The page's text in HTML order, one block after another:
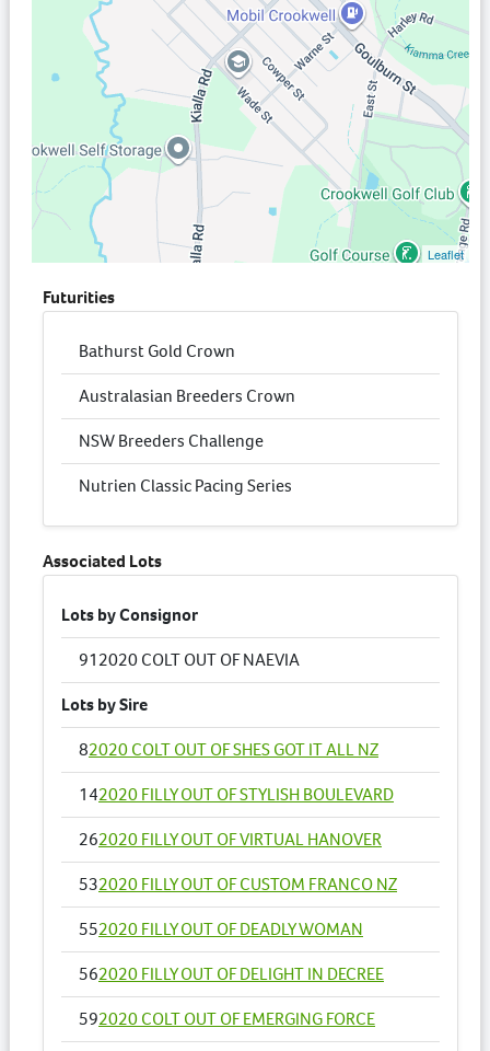
Leaflet
Futurities
Bathurst Gold Crown
Australasian Breeders Crown
NSW Breeders Challenge
Nutrien Classic Pacing Series
Associated Lots
Lots by Consignor
912020 COLT OUT OF NAEVIA
Lots by Sire
82020 COLT OUT OF SHES GOT IT ALL NZ
142020 FILLY OUT OF STYLISH BOULEVARD
262020 FILLY OUT OF VIRTUAL HANOVER
532020 FILLY OUT OF CUSTOM FRANCO NZ
552020 FILLY OUT OF DEADLY WOMAN
562020 FILLY OUT OF DELIGHT IN DECREE
592020 COLT OUT OF EMERGING FORCE